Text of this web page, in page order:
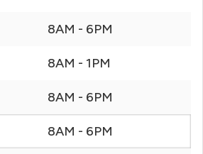
8AM - 6PM
8AM - 1PM
8AM - 6PM
8AM - 6PM